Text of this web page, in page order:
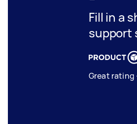
Fill in a
support
Great rating